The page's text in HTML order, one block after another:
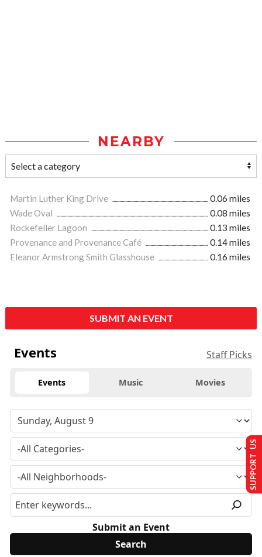
NEARBY
Martin Luther King Drive
0.06 miles
Wade Oval
0.08 miles
Rockefeller Lagoon
0.13 miles
Provenance and Provenance Café
0.14 miles
Eleanor Armstrong Smith Glasshouse
0.16 miles
SUBMIT AN EVENT
Events Staff Picks
Events Music Movies
Submit an Event
SUPPORT US